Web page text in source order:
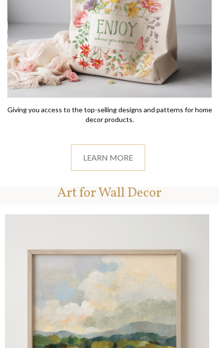
Giving you access to the top-selling designs and patterns for home
decor products.
LEARN MORE
Art for Wall Decor